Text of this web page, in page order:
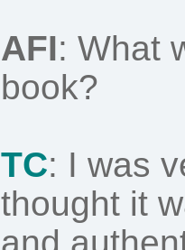
AFI: What
book?
TC: I was
thought it